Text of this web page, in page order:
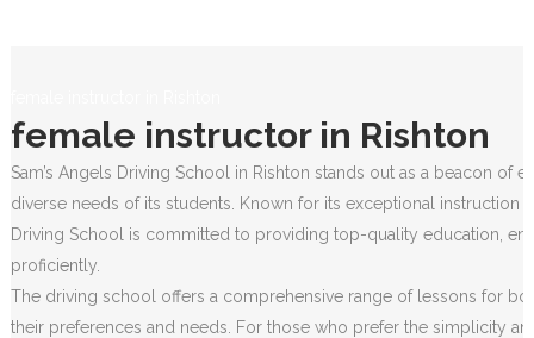
female instructor in Rishton
Sam’s Angels Driving School in Rishton stands out as a beacon
diverse needs of its students. Known for its exceptional instruction
Driving School is committed to providing top-quality education,
proficiently.
The driving school offers a comprehensive range of lessons for
their preferences and needs. For those who prefer the simplicity